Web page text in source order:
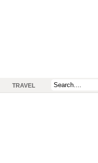
TRAVEL